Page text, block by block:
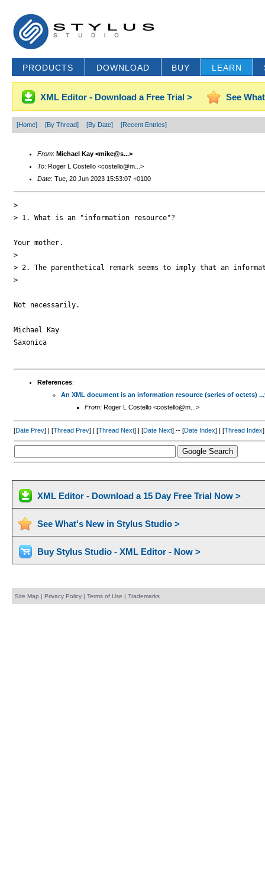
PRODUCTS DOWNLOAD BUY LEARN
XML Editor - Download a Free Trial > See
[Home] [By Thread] [By Date] [Recent Entries]
From: Michael Kay <mike@s...>
To: Roger L Costello <costello@m...>
Date: Tue, 20 Jun 2023 15:53:07 +0100
>
> 1. What is an "information resource"?
Your mother.
>
> 2. The parenthetical remark seems to imply that an
>
Not necessarily.
Michael Kay
Saxonica
References:
An XML document is an information resource (series of octets)
From:Roger L Costello <costello@m...>
[Date Prev] | [Thread Prev] | [Thread Next] | [Date Next] -- [Date Index] | [Thread Index]
XML Editor - Download a 15 Day Free Trial Now >
See What's New in Stylus Studio >
Buy Stylus Studio - XML Editor - Now >
Site Map | Privacy Policy| Terms of Use | Trademarks